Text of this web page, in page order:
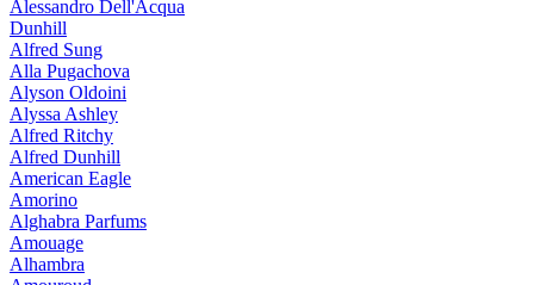
Alessandro Dell'Acqua
Dunhill
Alfred Sung
Alla Pugachova
Alyson Oldoini
Alyssa Ashley
Alfred Ritchy
Alfred Dunhill
American Eagle
Amorino
Alghabra Parfums
Amouage
Alhambra